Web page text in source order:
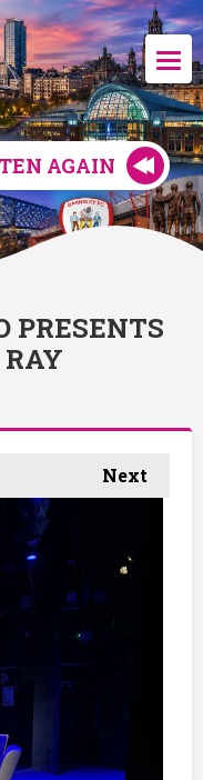
AGAIN
PRESENTS
Next